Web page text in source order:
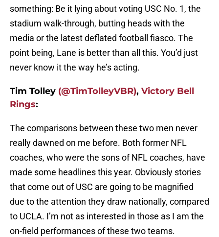
something: Be it lying about voting USC No. 1, the
stadium walk-through, butting heads with the
media or the latest deflated football fiasco. The
point being, Lane is better than all this. You’d just
never know it the way he’s acting.
Tim Tolley (@TimTolleyVBR), Victory Bell
Rings:
The comparisons between these two men never
really dawned on me before. Both former NFL
coaches, who were the sons of NFL coaches, have
made some headlines this year. Obviously stories
that come out of USC are going to be magnified
due to the attention they draw nationally, compared
to UCLA. I’m not as interested in those as I am the
on-field performances of these two teams.